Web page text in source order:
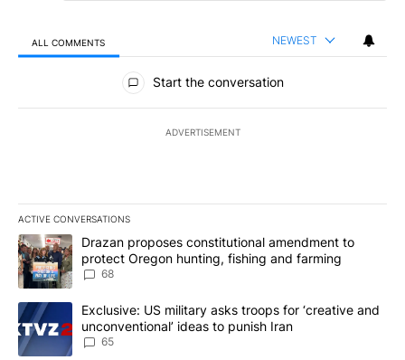
ALL COMMENTS NEWEST
All Comments
Start the conversation
ADVERTISEMENT
ACTIVE CONVERSATIONS
The following is a list of the most commented articles in the last
A trending article titled "Drazan proposes constitutional
Drazan proposes constitutional amendment to
protect Oregon hunting, fishing and farming
68
A trending article titled "Exclusive: US military asks troops for
Exclusive: US military asks troops for ‘creative and
unconventional’ ideas to punish Iran
65